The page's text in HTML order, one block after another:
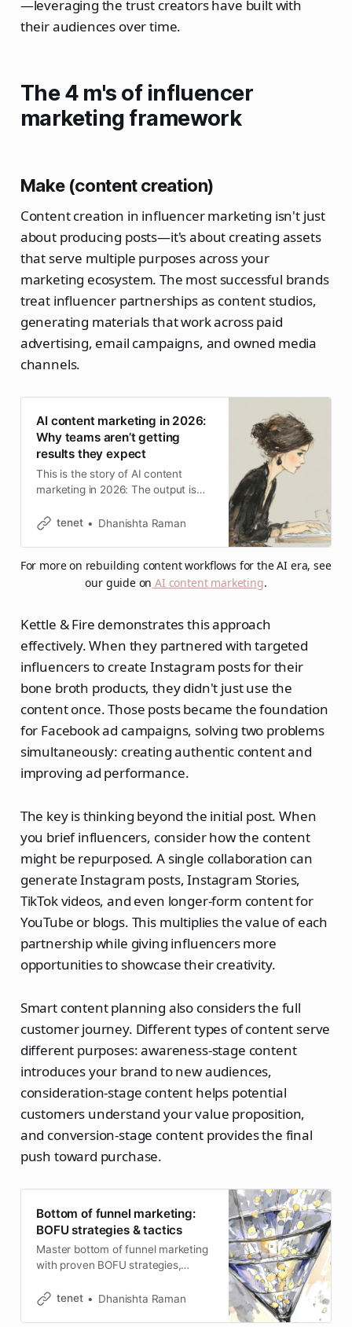
—leveraging the trust creators have built with
their audiences over time.
The 4 m's of influencer
marketing framework
Make (content creation)
Content creation in influencer marketing isn't just
about producing posts—it's about creating assets
that serve multiple purposes across your
marketing ecosystem. The most successful brands
treat influencer partnerships as content studios,
generating materials that work across paid
advertising, email campaigns, and owned media
channels.
AI content marketing in 2026:
Why teams aren’t getting
results they expect
This is the story of AI content
marketing in 2026: The output is
aggressive AI strategies are quietly
tenet Dhanishta Raman
For more on rebuilding content workflows for the AI era, see
our guide on AI content marketing.
Kettle & Fire demonstrates this approach
effectively. When they partnered with targeted
influencers to create Instagram posts for their
bone broth products, they didn't just use the
content once. Those posts became the foundation
for Facebook ad campaigns, solving two problems
simultaneously: creating authentic content and
improving ad performance.
The key is thinking beyond the initial post. When
you brief influencers, consider how the content
might be repurposed. A single collaboration can
generate Instagram posts, Instagram Stories,
TikTok videos, and even longer-form content for
YouTube or blogs. This multiplies the value of each
partnership while giving influencers more
opportunities to showcase their creativity.
Smart content planning also considers the full
customer journey. Different types of content serve
different purposes: awareness-stage content
introduces your brand to new audiences,
consideration-stage content helps potential
customers understand your value proposition,
and conversion-stage content provides the final
push toward purchase.
Bottom of funnel marketing:
BOFU strategies & tactics
Master bottom of funnel marketing
with proven BOFU strategies,
examples that transform qualified
tenet Dhanishta Raman